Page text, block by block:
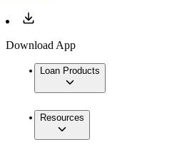
Download App
Loan Products
Resources